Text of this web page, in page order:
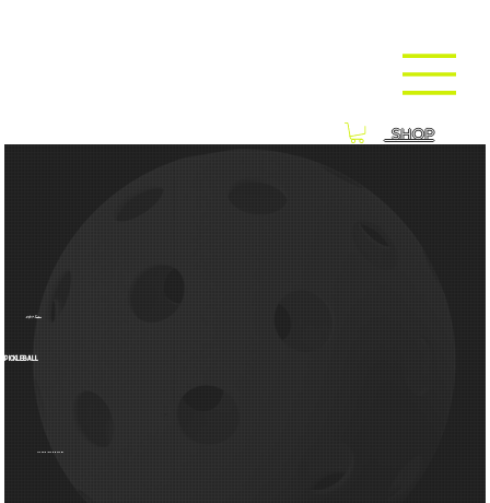
SHOP
24/7 Indoor
PICKLEBALL